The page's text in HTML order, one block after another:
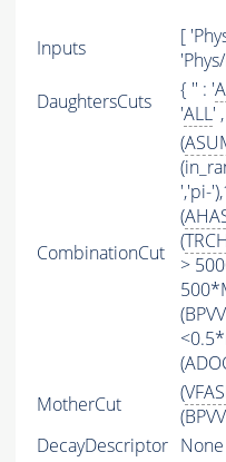
Inputs
[
DaughtersCuts
{ '' : '
'ALL'
CombinationCut
(
','pi-
(
(
>
MotherCut
(
DecayDescriptor None